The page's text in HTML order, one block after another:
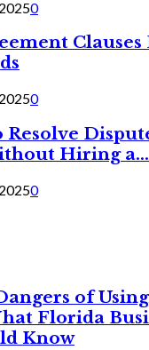
0
Clauses
0
Resolve
Hiring a...
0
of
Florida
Know